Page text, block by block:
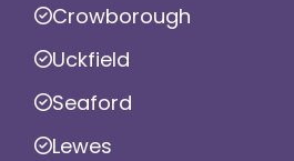
Crowborough
Uckfield
Seaford
Lewes